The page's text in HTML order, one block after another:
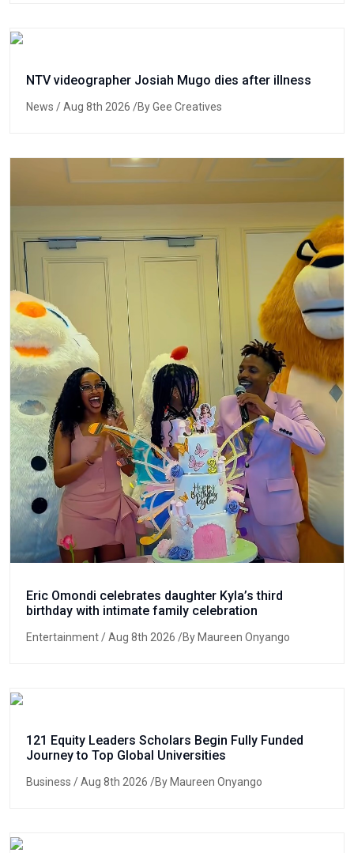
NTV videographer Josiah Mugo dies after illness
News / Aug 8th 2026 /By Gee Creatives
Eric Omondi celebrates daughter Kyla’s third
birthday with intimate family celebration
Entertainment/ Aug 8th 2026 /By Maureen Onyango
121 Equity Leaders Scholars Begin Fully Funded
Journey to Top Global Universities
Business / Aug 8th 2026 /By Maureen Onyango